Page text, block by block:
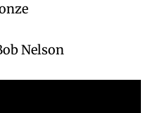
Nelson